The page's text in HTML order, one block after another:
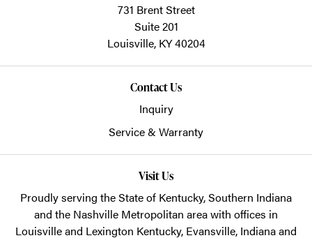
731 Brent Street
Suite 201
Louisville, KY40204
Contact Us
Inquiry
Service & Warranty
Visit Us
Proudly serving the State of Kentucky, Southern Indiana
and the Nashville Metropolitan area with offices in
Louisville and Lexington Kentucky, Evansville, Indiana and